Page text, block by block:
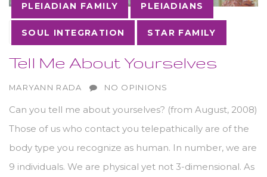
PLEIADIAN FAMILY PLEIADIANS
SOUL INTEGRATION STAR FAMILY
10NOV
Tell Me About Yourselves
AUTHOR
MARYANN RADA NO OPINIONS
Can you tell me about yourselves? (from August, 2008)
Those of us who contact you telepathically are of the
body type you recognize as human. In number, we are
9 individuals. We are physical yet not 3-dimensional. As